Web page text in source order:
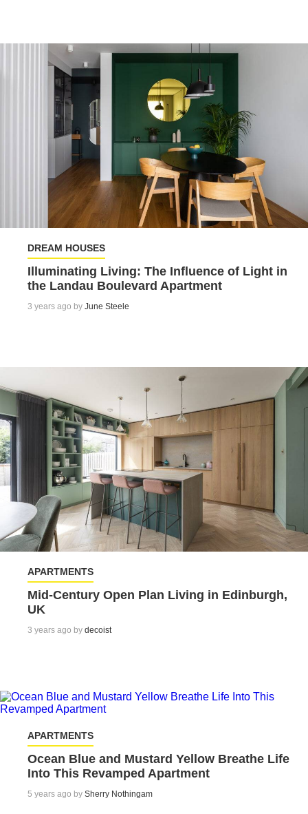
DREAM HOUSES
Illuminating Living: The Influence of Light in
the Landau Boulevard Apartment
3 years ago by June Steele
APARTMENTS
Mid-Century Open Plan Living in Edinburgh,
UK
3 years ago by decoist
APARTMENTS
Ocean Blue and Mustard Yellow Breathe Life
Into This Revamped Apartment
5 years ago by Sherry Nothingam